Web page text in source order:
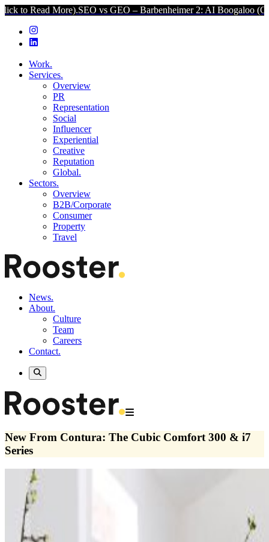
More).SEO vs GEO – Barbenheimer 2: AI Boogaloo (Click to
Work.
Services.
Overview
PR
Representation
Social
Influencer
Experiential
Creative
Reputation
Global.
Sectors.
Overview
B2B/Corporate
Consumer
Property
Travel
News.
About.
Culture
Team
Careers
Contact.
New From Contura: The Cubic Comfort 300 & i7
Series